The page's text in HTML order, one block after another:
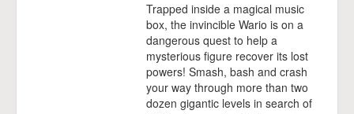
Trapped inside a magical music
box, the invincible Wario is on a
dangerous quest to help a
mysterious figure recover its lost
powers! Smash, bash and crash
your way through more than two
dozen gigantic levels in search of